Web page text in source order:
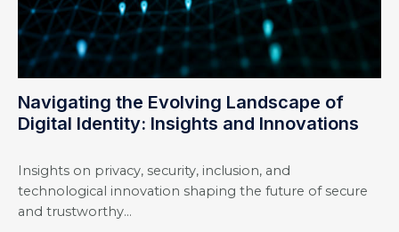
Navigating the Evolving Landscape of
Digital Identity: Insights and Innovations
Insights on privacy, security, inclusion, and
technological innovation shaping the future of secure
and trustworthy…